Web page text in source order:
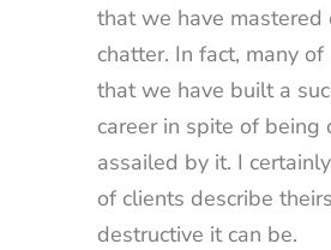
that we have mastered
chatter. In fact, many of
that we have built a
career in spite of being
assailed by it. I
of clients describe
destructive it can be.